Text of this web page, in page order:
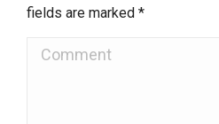
fields are marked *
Comment